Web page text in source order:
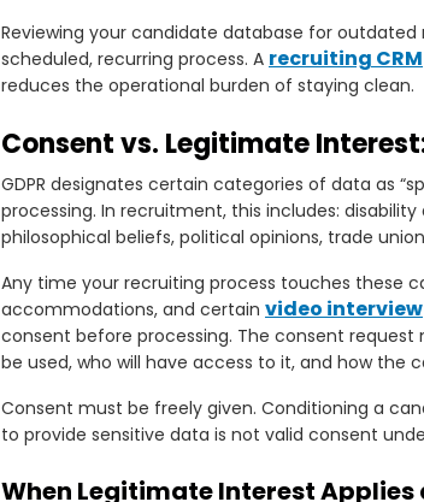
Reviewing your candidate database for
scheduled, recurring process. A recruiting CRM
reduces the operational burden of staying clean.
Consent vs. Legitimate
GDPR designates certain categories of data as
processing. In recruitment, this includes:
philosophical beliefs, political opinions, trade
Any time your recruiting process touches these
accommodations, and certain video interview
consent before processing. The consent
be used, who will have access to it, and how the
Consent must be freely given. Conditioning a
to provide sensitive data is not valid consent
When Legitimate Interest Applies